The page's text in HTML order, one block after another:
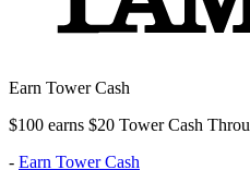
Earn Tower Cash
$100 earns $20 Tower Cash
- Earn Tower Cash